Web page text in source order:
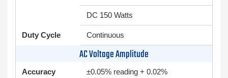
DC 150 Watts
Duty Cycle Continuous
AC Voltage Amplitude
Accuracy
±0.05% reading + 0.02%